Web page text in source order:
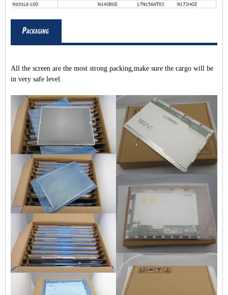
All the screen are the most strong packing,make sure the cargo will be
in very safe level.